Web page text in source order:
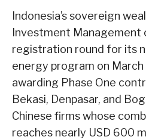
Indonesia’s sovereign
Investment Management
registration round for its
energy program on
awarding Phase One
Bekasi, Denpasar, and
Chinese firms whose
reaches nearly USD 600